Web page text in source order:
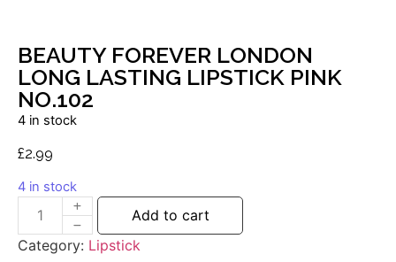
BEAUTY FOREVER LONDON
LONG LASTING LIPSTICK PINK
NO.102
4 in stock
£2.99
4 in stock
Add to cart
Category: Lipstick